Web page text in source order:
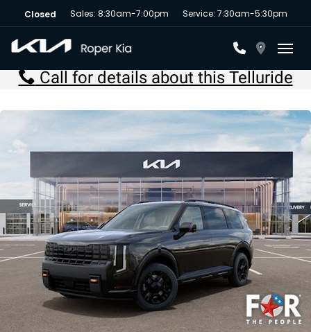
Closed Sales: 8:30am-7:00pm Service: 7:30am-5:30pm
Call for details about this Telluride